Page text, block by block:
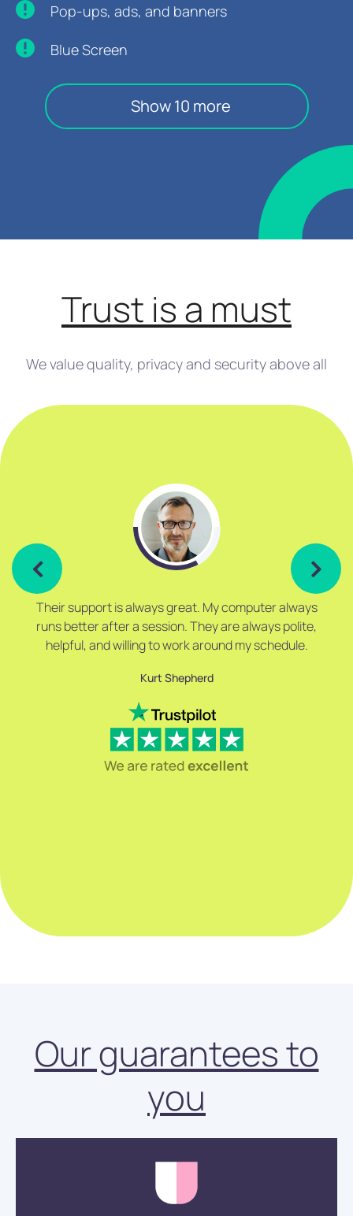
Pop-ups, ads, and banners
Blue Screen
Show 10 more
Trust is a must
We value quality, privacy and security above all
Their support is always great. My computer always
runs better after a session. They are always polite,
helpful, and willing to work around my schedule.
Kurt Shepherd
Our guarantees to
you